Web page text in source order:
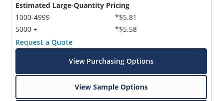
Estimated Large-Quantity Pricing
1000-4999
5000 +
*$5.81
*$5.58
Request a Quote
View Purchasing Options
View Sample Options